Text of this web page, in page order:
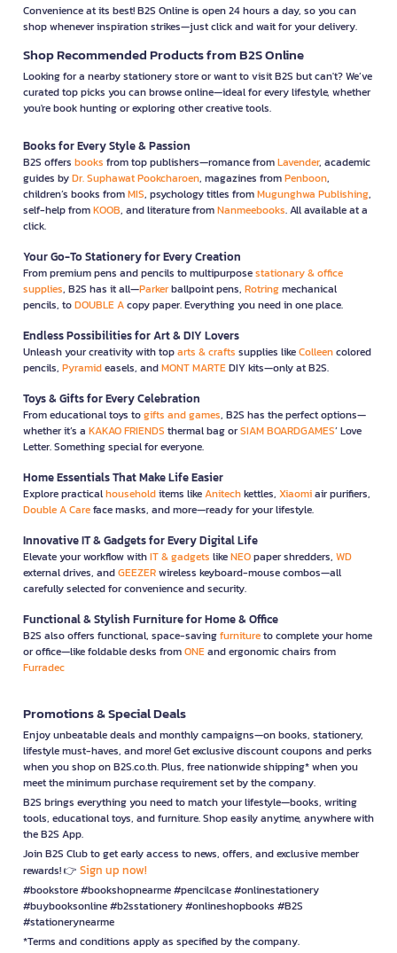
Convenience at its best! B2S Online is open 24 hours a day, so you can
shop whenever inspiration strikes—just click and wait for your delivery.
Shop Recommended Products from B2S Online
Looking for a nearby stationery store or want to visit B2S but can't? We’ve
curated top picks you can browse online—ideal for every lifestyle, whether
you're book hunting or exploring other creative tools.
Books for Every Style & Passion
B2S offers books from top publishers—romance fromLavender, academic
guides byDr. Suphawat Pookcharoen, magazines fromPenboon,
children’s books fromMIS, psychology titles fromMugunghwa Publishing,
self-help fromKOOB, and literature fromNanmeebooks. All available at a
click.
Your Go-To Stationery for Every Creation
From premium pens and pencils to multipurposestationary & office
supplies, B2S has it all—Parkerballpoint pens, Rotringmechanical
pencils, toDOUBLE Acopy paper. Everything you need in one place.
Endless Possibilities for Art & DIY Lovers
Unleash your creativity with toparts & crafts supplies likeColleencolored
pencils, Pyramideasels, andMONT MARTEDIY kits—only at B2S.
Toys & Gifts for Every Celebration
From educational toys togifts and games, B2S has the perfect options—
whether it’s a KAKAO FRIENDS thermal bag orSIAM BOARDGAMES’ Love
Letter. Something special for everyone.
Home Essentials That Make Life Easier
Explore practicalhouseholditems likeAnitechkettles, Xiaomiair purifiers,
Double A Careface masks, and more—ready for your lifestyle.
Innovative IT & Gadgets for Every Digital Life
Elevate your workflow withIT & gadgets likeNEOpaper shredders, WD
external drives, andGEEZERwireless keyboard-mouse combos—all
carefully selected for convenience and security.
Functional & Stylish Furniture for Home & Office
B2S also offers functional, space-savingfurnitureto complete your home
or office—like foldable desks fromONEand ergonomic chairs from
Furradec
Promotions & Special Deals
Enjoy unbeatable deals and monthly campaigns—on books, stationery,
lifestyle must-haves, and more! Get exclusive discount coupons and perks
when you shop on B2S.co.th. Plus, free nationwide shipping* when you
meet the minimum purchase requirement set by the company.
B2S brings everything you need to match your lifestyle—books, writing
tools, educational toys, and furniture. Shop easily anytime, anywhere with
the B2S App.
Join B2S Club to get early access to news, offers, and exclusive member
rewards! 👉 Sign up now!
#bookstore #bookshopnearme #pencilcase #onlinestationery
#buybooksonline #b2sstationery #onlineshopbooks #B2S
#stationerynearme
*Terms and conditions apply as specified by the company.